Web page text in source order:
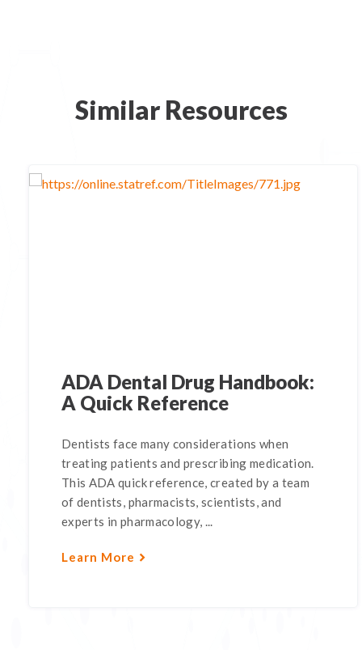
Similar Resources
ADA Dental Drug Handbook:
A Quick Reference
Dentists face many considerations when
treating patients and prescribing medication.
This ADA quick reference, created by a team
of dentists, pharmacists, scientists, and
experts in pharmacology, ...
Learn More